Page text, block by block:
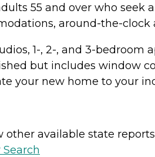
55 and over who seek
around-the-
1-, 2-, and 3-
but includes window
your new home to your
available state